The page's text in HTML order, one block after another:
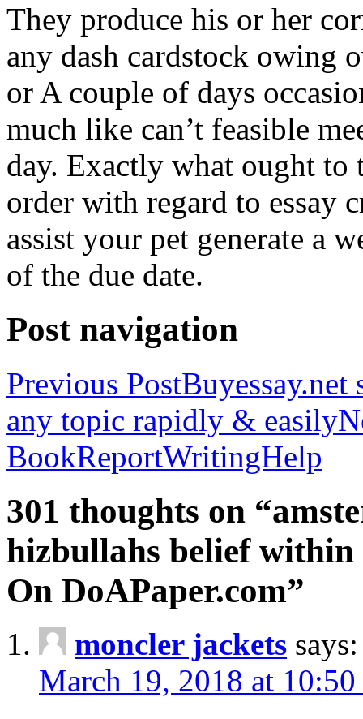
They produce his or her
any dash cardstock owing
or A couple of days
much like can’t feasible
day. Exactly what ought to
order with regard to essay
assist your pet generate a
of the due date.
Post navigation
Previous PostBuyessay.net
any topic rapidly & easily
BookReportWritingHelp
301 thoughts on
hizbullahs belief
On DoAPaper.com”
moncler jackets says:
March 19, 2018 at 10:50